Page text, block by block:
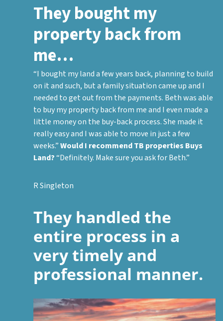
They bought my
property back from
me…
“I bought my land a few years back, planning to build
on it and such, but a family situation came up and I
needed to get out from the payments. Beth was able
to buy my property back from me and I even made a
little money on the buy-back process. She made it
really easy and I was able to move in just a few
weeks.”Would I recommend TB properties Buys
Land?“Definitely. Make sure you ask for Beth.”
R Singleton
They handled the
entire process in a
very timely and
professional manner.